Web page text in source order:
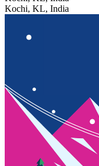
Kochi, KL, India